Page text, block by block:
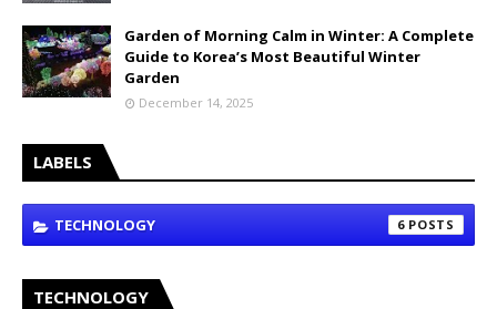
Garden of Morning Calm in Winter: A Complete
Guide to Korea’s Most Beautiful Winter
Garden
December 14, 2025
LABELS
TECHNOLOGY 6
TECHNOLOGY